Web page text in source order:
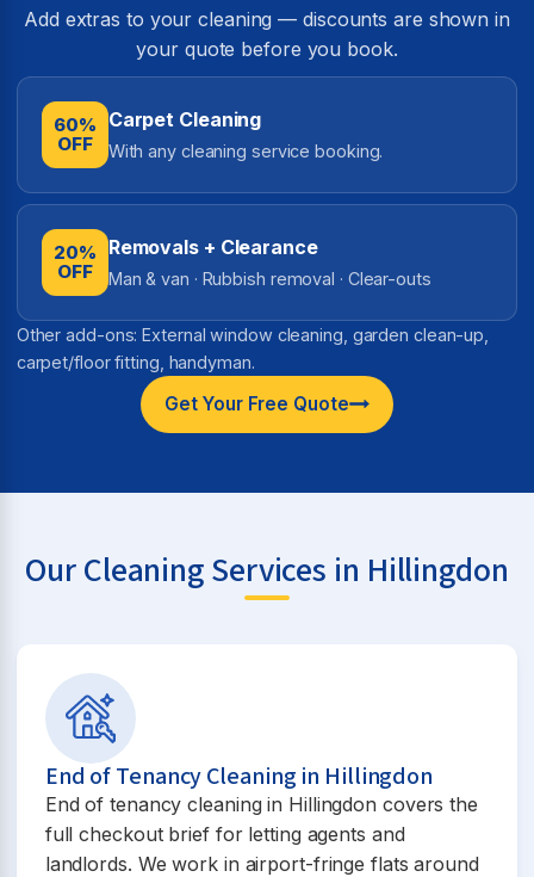
Add extras to your cleaning — discounts are shown in
your quote before you book.
60%
OFF
Carpet Cleaning
With any cleaning service booking.
20%
OFF
Removals + Clearance
Man & van · Rubbish removal · Clear-outs
Other add-ons: External window cleaning, garden clean-up,
carpet/floor fitting, handyman.
Get Your Free Quote
Our Cleaning Services in Hillingdon
End of Tenancy Cleaning in Hillingdon
End of tenancy cleaning in Hillingdon covers the
full checkout brief for letting agents and
landlords. We work in airport-fringe flats around